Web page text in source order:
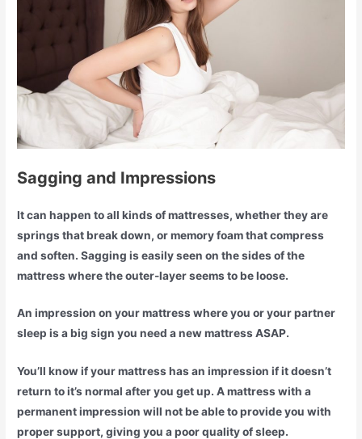
Sagging and Impressions
It can happen to all kinds of mattresses, whether they are
springs that break down, or memory foam that compress
and soften. Sagging is easily seen on the sides of the
mattress where the outer-layer seems to be loose.
An impression on your mattress where you or your partner
sleep is a big sign you need a new mattress ASAP.
You’ll know if your mattress has an impression if it doesn’t
return to it’s normal after you get up. A mattress with a
permanent impression will not be able to provide you with
proper support, giving you a poor quality of sleep.